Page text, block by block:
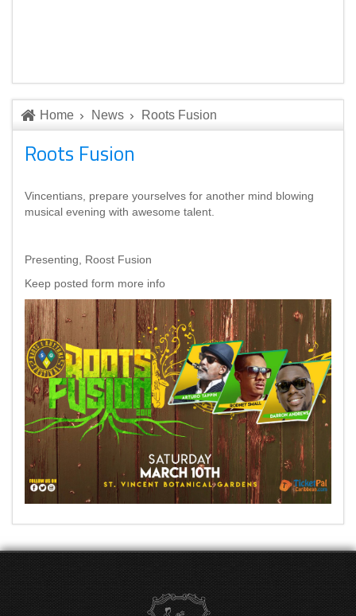
Home News Roots Fusion
Roots Fusion
Vincentians, prepare yourselves for another mind blowing
musical evening with awesome talent.
Presenting, Roost Fusion
Keep posted form more info